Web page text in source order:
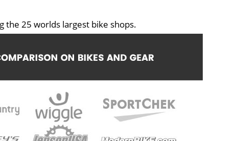
the 25 worlds largest bike shops.